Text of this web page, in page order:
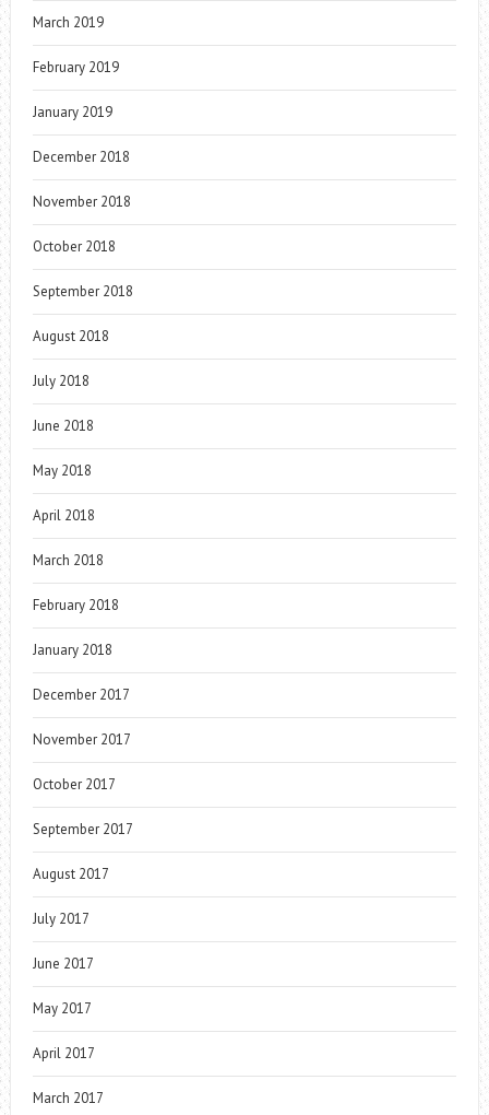
March 2019
February 2019
January 2019
December 2018
November 2018
October 2018
September 2018
August 2018
July 2018
June 2018
May 2018
April 2018
March 2018
February 2018
January 2018
December 2017
November 2017
October 2017
September 2017
August 2017
July 2017
June 2017
May 2017
April 2017
March 2017